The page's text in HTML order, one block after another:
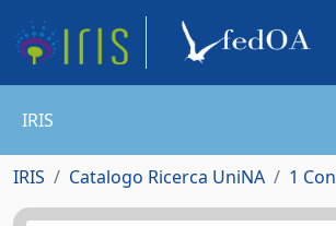
IRIS
IRIS Catalogo Ricerca UniNA 1